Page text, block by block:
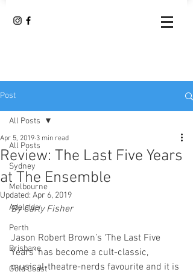
Post
All Posts
Sydney
Melbourne
Adelaide
Perth
Brisbane
Gold Coast
All Posts
Review: The Last Five Years
at The Ensemble
Apr 5, 2019 3 min read
Updated: Apr 6, 2019
By Carly Fisher
Jason Robert Brown’s ‘The Last Five
Years’ has become a cult-classic,
musical-theatre-nerds favourite and it is